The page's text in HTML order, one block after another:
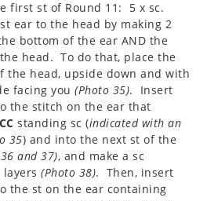
first st of Round 11: 5 x sc.
ear to the head by making 2
bottom of the ear AND the
the head. To do that, place the
the head, upside down and with
facing you (Photo 35). Insert
the stitch on the ear that
CC standing sc (indicated with an
35) and into the next st of the
and 37), and make a sc
(Photo 38). Then, insert
the st on the ear containing